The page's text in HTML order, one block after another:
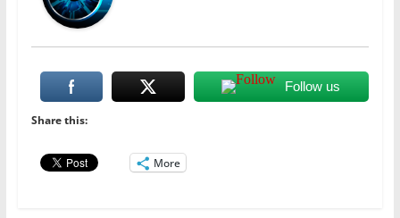
Follow us
Share this:
More